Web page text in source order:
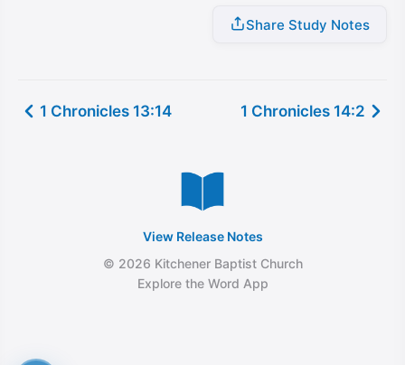
Share Study Notes
1 Chronicles 13:14 1 Chronicles 14:2
View Release Notes
© 2026 Kitchener Baptist Church
Explore the Word App